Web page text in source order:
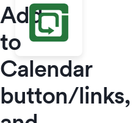
Add
to
Calendar
button/links,